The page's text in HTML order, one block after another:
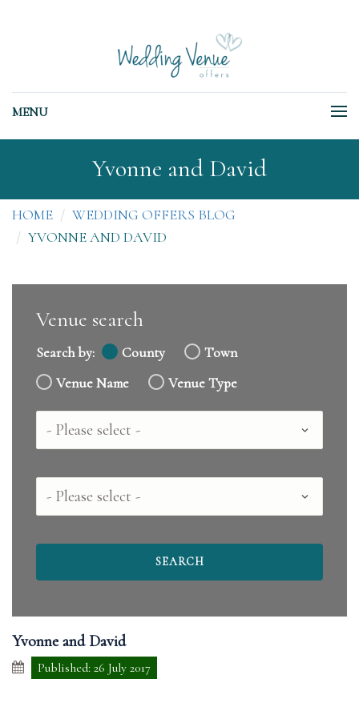
MENU
Yvonne and David
HOME
WEDDING OFFERS BLOG
YVONNE AND DAVID
Venue search
Search by: County
Town
Venue Name
Venue Type
Country
County
Yvonne and David
Published: 26 July 2017